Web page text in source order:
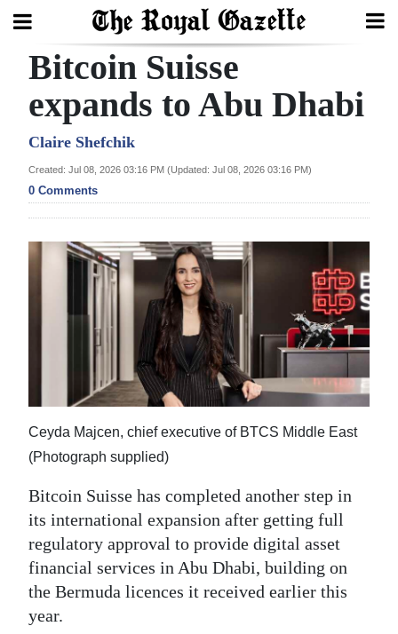
Search
Home
Year
In
Business
Life
Opinion
RG
Podcast
Bitcoin Suisse
expands to Abu Dhabi
Claire Shefchik
Created: Jul 08, 2026 03:16 PM (Updated: Jul 08, 2026 03:16 PM)
0 Comments
Ceyda Majcen, chief executive of BTCS Middle East
(Photograph supplied)
Bitcoin Suisse has completed another step in
its international expansion after getting full
regulatory approval to provide digital asset
financial services in Abu Dhabi, building on
the Bermuda licences it received earlier this
year.